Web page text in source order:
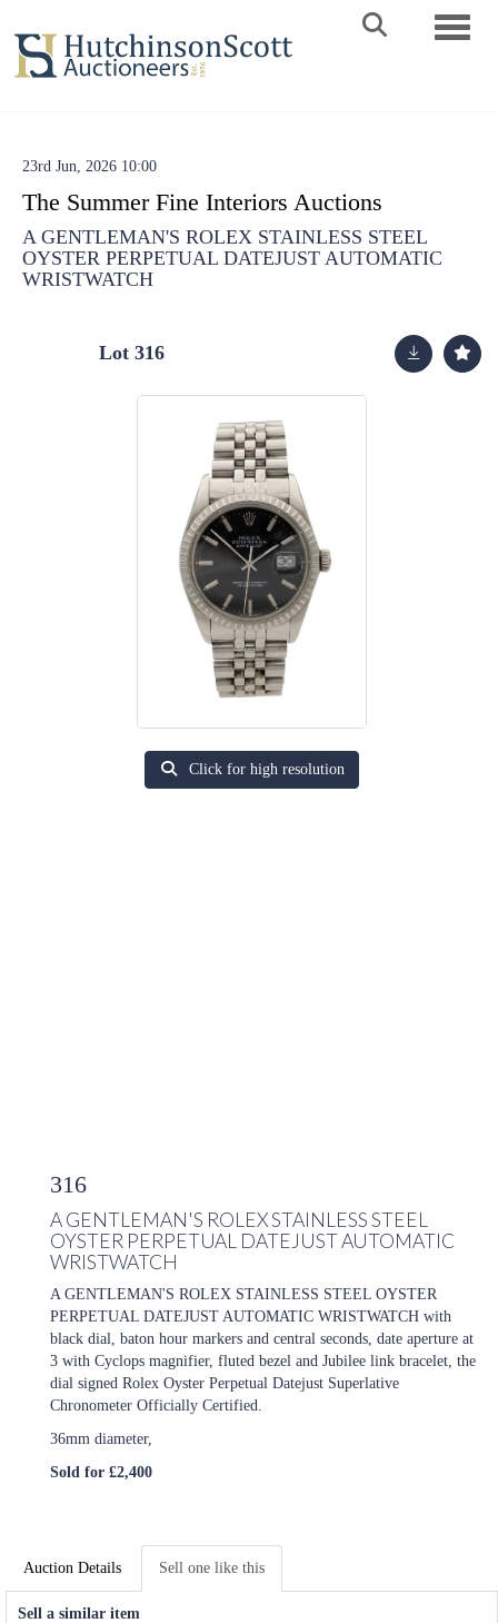
23rd Jun, 2026 10:00
The Summer Fine Interiors Auctions
A GENTLEMAN'S ROLEX STAINLESS STEEL
OYSTER PERPETUAL DATEJUST AUTOMATIC
WRISTWATCH
Lot 316
Click for high resolution
316
A GENTLEMAN'S ROLEX STAINLESS STEEL
OYSTER PERPETUAL DATEJUST AUTOMATIC
WRISTWATCH
A GENTLEMAN'S ROLEX STAINLESS STEEL OYSTER
PERPETUAL DATEJUST AUTOMATIC WRISTWATCH with
black dial, baton hour markers and central seconds, date aperture at
3 with Cyclops magnifier, fluted bezel and Jubilee link bracelet, the
dial signed Rolex Oyster Perpetual Datejust Superlative
Chronometer Officially Certified.
36mm diameter,
Sold for £2,400
Auction Details Sell one like this
Sell a similar item